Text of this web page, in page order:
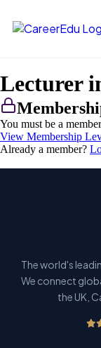
Lecturer
You must be a
View Membership
Already a member?
The world's
We connect
the UK,